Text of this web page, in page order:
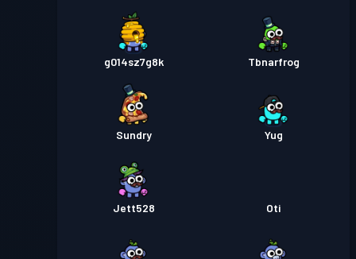
g014sz7g8k Tbnarfrog
Sundry Yug
Jett528 Oti